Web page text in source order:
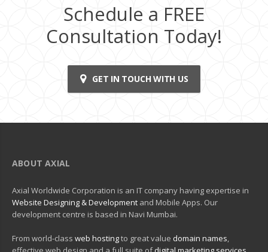
Schedule a FREE
Consultation Today!
GET IN TOUCH WITH US
ABOUT AXIAL
Axial Worldwide Corporation is an IT company having expertise in
Website Designing & Development and Mobile Apps. Our
development centre is based in Navi Mumbai.
From world-class web hostingto great value domain names,